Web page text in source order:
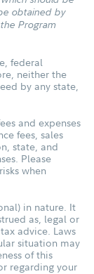
obtained by
Program
federal
neither the
by any state,
and expenses
fees, sales
state, and
Please
when
in nature. It
as, legal or
advice. Laws
situation may
of this
regarding your